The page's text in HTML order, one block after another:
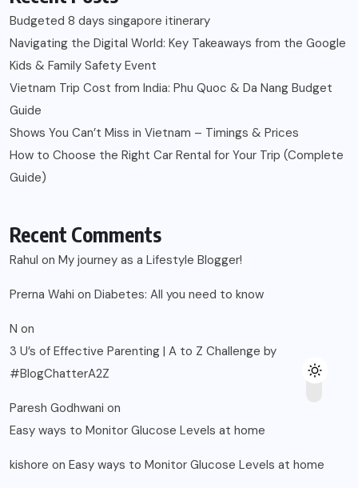
Budgeted 8 days singapore itinerary
Navigating the Digital World: Key Takeaways from the Google
Kids & Family Safety Event
Vietnam Trip Cost from India: Phu Quoc & Da Nang Budget
Guide
Shows You Can’t Miss in Vietnam – Timings & Prices
How to Choose the Right Car Rental for Your Trip (Complete
Guide)
Recent Comments
Rahul on My journey as a Lifestyle Blogger!
Prerna Wahi on Diabetes: All you need to know
N on
3 U’s of Effective Parenting | A to Z Challenge by
#BlogChatterA2Z
Paresh Godhwani on
Easy ways to Monitor Glucose Levels at home
kishore on Easy ways to Monitor Glucose Levels at home